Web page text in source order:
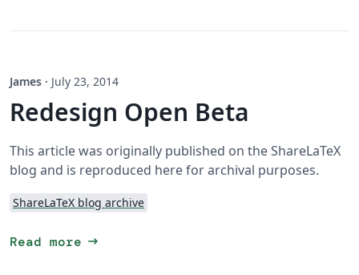
James · July 23, 2014
Redesign Open Beta
This article was originally published on the ShareLaTeX
blog and is reproduced here for archival purposes.
ShareLaTeX blog archive
Read more arrow_right_alt